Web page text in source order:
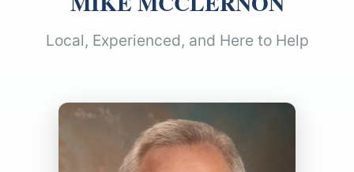
Local, Experienced, and Here to Help